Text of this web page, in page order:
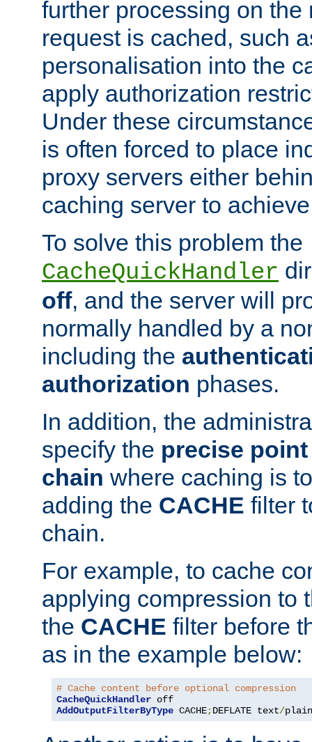
further processing on the
request is cached, such
personalisation into the
apply authorization
Under these
is often forced to place
proxy servers either
caching server to
To solve this problem the
CacheQuickHandler
off, and the server will
normally handled by a
including the
authorization phases.
In addition, the
specify the precise
chain where caching is
adding the CACHE filter
chain.
For example, to cache
applying compression to
the CACHE filter before
as in the example below:
# Cache content before optional compression
CacheQuickHandler
AddOutputFilterByType CACHE;DEFLATE text/plain